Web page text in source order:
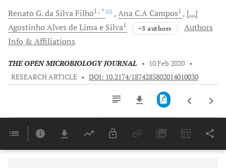
Renato G.da Silva Filho1 , * Ana C.A Campos1
[...]
Agostinho Alves de Lima e Silva1 +3 authors
Authors
Info & Affiliations
THE OPEN MICROBIOLOGY JOURNAL • 10 Feb 2020 •
RESEARCH ARTICLE • DOI: 10.2174/1874285802014010030
Last 6 Months 11,803